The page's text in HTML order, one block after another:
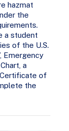
hazmat
the
a student
of the U.S.
Emergency
a
of
the